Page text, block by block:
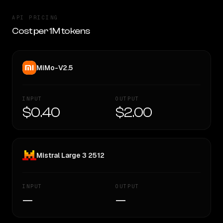
API PRICING
Cost per 1M tokens
MiMo-V2.5
INPUT
$0.40
OUTPUT
$2.00
Mistral Large 3 2512
INPUT
—
OUTPUT
—